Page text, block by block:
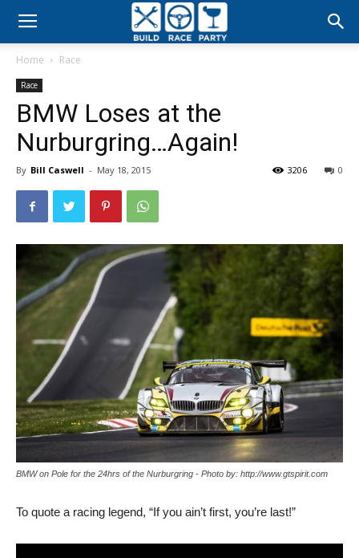
Build
Party
Home Race
Race
BMW Loses at the
Nurburgring…Again!
By Bill Caswell - May 18, 2015 0
3206
BMW on Pole for the 24hrs of the Nurburgring - Photo by: http://www.gtspirit.com
To quote a racing legend, “If you ain’t first, you’re last!”